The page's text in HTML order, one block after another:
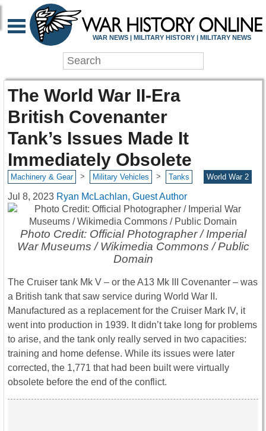
WAR NEWS | MILITARY HISTORY | MILITARY NEWS
The World War II-Era
British Covenanter
Tank’s Issues Made It
Immediately Obsolete
Machinery & Gear > Military Vehicles > Tanks World War 2
Jul 8, 2023 Ryan McLachlan, Guest Author
Photo Credit: Official Photographer / Imperial
War Museums / Wikimedia Commons / Public
Domain
The Cruiser tank Mk V – or the A13 Mk III Covenanter – was
a British tank that saw service during World War II.
Manufactured as a replacement for the Cruiser Mark IV, it
went into production in 1939. It didn’t take long for problems
to arise, and the tank only really served in two capacities:
training and home defense. While its issues were later
corrected, the 1,771 that had been built were virtually
obsolete before the end of the conflict.